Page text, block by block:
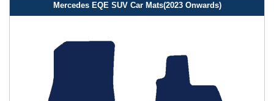
Mercedes EQE SUV Car Mats(2023 Onwards)